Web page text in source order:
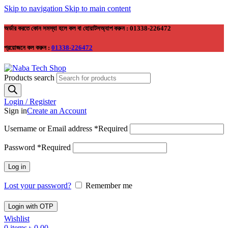
Skip to navigation Skip to main content
অর্ডার করতে কোন সমস্যা হলে কল বা হোয়াটসঅ্যাপ করুন : 01338-226472
প্রয়োজনে কল করুন : 01338-226472
Products search
Login / Register
Sign inCreate an Account
Username or Email address *Required
Password *Required
Log in
Lost your password? Remember me
Login with OTP
Wishlist